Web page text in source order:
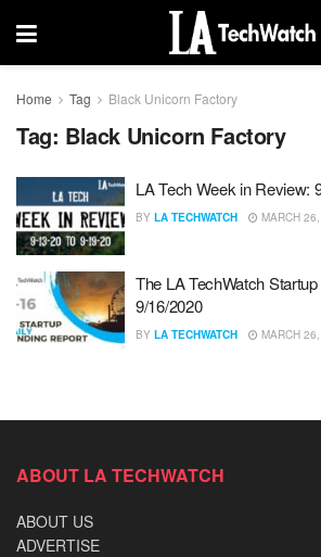
Home Tag Black Unicorn Factory
Tag: Black Unicorn Factory
LA Tech Week in Review:
BY LA TECHWATCH MARCH
The LA TechWatch
9/16/2020
BY LA TECHWATCH MARCH
ABOUT LA TECHWATCH
ABOUT US
ADVERTISE